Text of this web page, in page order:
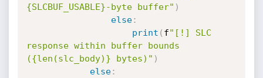
{SLCBUF_USABLE}-byte buffer" )
else:
print ( f"[!] SLC
response within buffer bounds
({len(slc_body)} bytes)" )
else: